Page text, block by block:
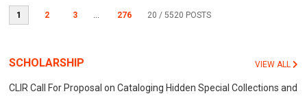
1 2 3 ... 276 20 / 5520 POSTS
SCHOLARSHIP VIEW ALL
CLIR Call For Proposal on Cataloging Hidden Special Collections and